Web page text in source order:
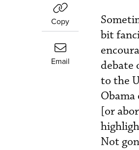
Copy
Email
bit
debate
to the
[or
Not